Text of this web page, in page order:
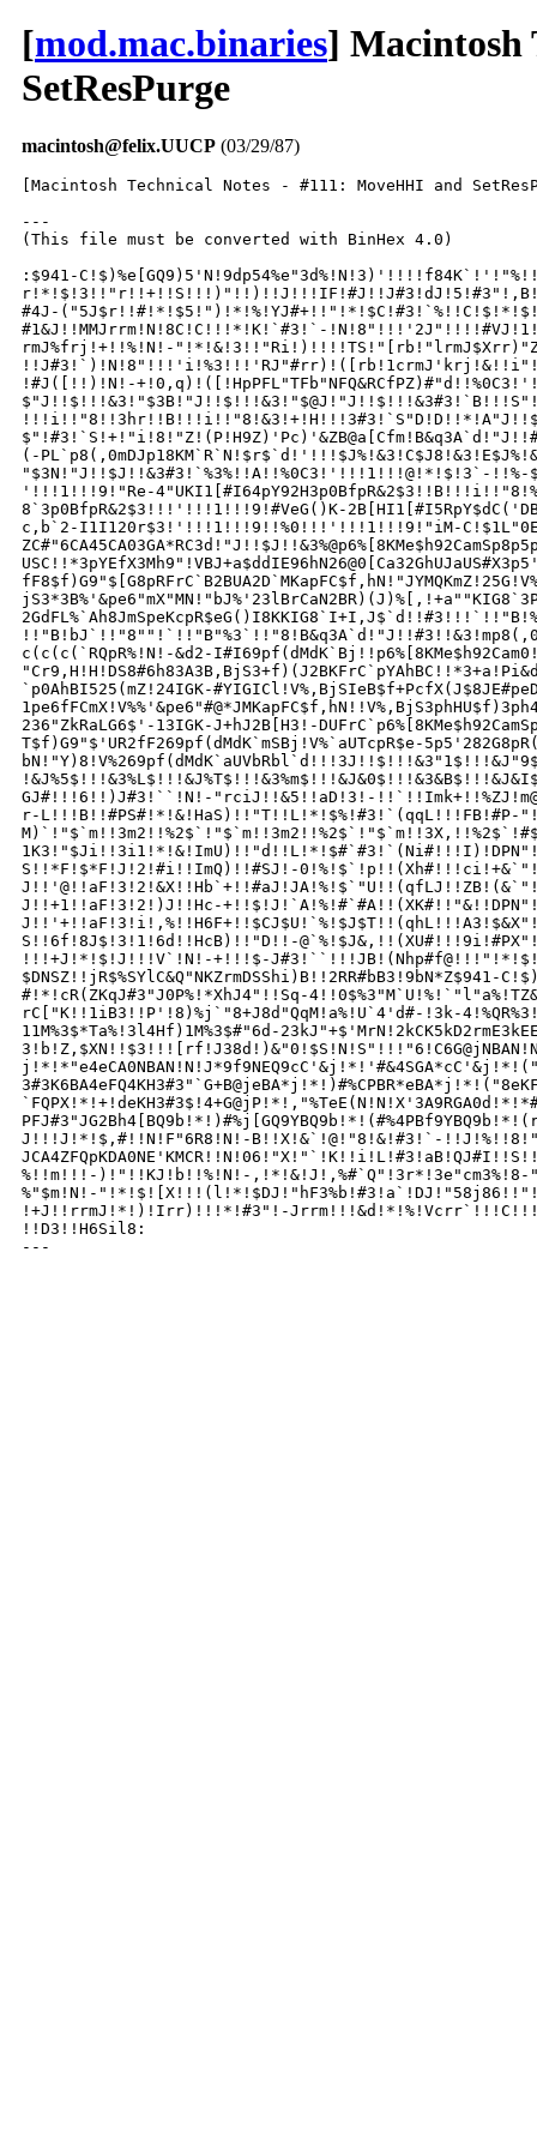
[mod.mac.binaries] Macintosh
SetResPurge
macintosh@felix.UUCP (03/29/87)
[Macintosh Technical Notes - #111: MoveHHI and
---
(This file must be converted with BinHex 4.0)
:$941-
#4J-
#1&J!!MMJrrm!N!8C!C!!!*!K!`#3!`-
rmJ%frj!+!!%!N!-
!#J([!!)!N!-
(-
"$3N!"J!!$J!!&3#3!`%3%!!A!!%0C3!'!!!1!!!@!*!$!3`-
'!!!1!!!9!"Re-
8`3p0BfpR&2$3!!!'!!!1!!!9!#VeG()K-
c,b`2-I1I120r$3!'!!!1!!!9!!%0!!!'!!!1!!!9!"iM-
c(c(c(`RQpR%!N!-&d2-
`p0AhBI525(mZ!24IGK-
236"ZkRaLG6$'-13IGK-J+hJ2B[H3!-
T$f)G9"$'UR2fF269pf(dMdK`mSBj!V%`aUTcpR$e-
GJ#!!!6!!)J#3!``!N!-"rciJ!!&5!!aD!3!-
r-L!!!B!!#PS#!*!&!HaS)!!"T!!L!*!$%!#3!`(qqL!!!FB!#P-
S!!*F!$*F!J!2!#i!!ImQ)!!#SJ!-
J!!+1!!aF!3!2!)J!!Hc-
S!!6f!8J$!3!1!6d!!HcB)!!"D!!-
!!!+J!*!$!J!!!V`!N!-+!!!$-
$DNSZ!!jR$%SYlC&Q"NKZrmDSShi)B!!2RR#bB3!9bN*Z$941-
#!*!cR(ZKqJ#3"J0P%!*XhJ4"!!Sq-
rC["K!!1iB3!!P'!8)%j`"8+J8d"QqM!a%!U`4'd#-!3k-
11M%3$*Ta%!3l4Hf)1M%3$#"6d-
J!!!J!*!$,#!!N!F"6R8!N!-B!!X!&`!@!"8!&!#3!`-
%!!m!!!-)!"!!KJ!b!!%!N!-
%"$m!N!-
!+J!!rrmJ!*!)!Irr)!!!*!#3"!-
!!D3!!H6Sil8:
---